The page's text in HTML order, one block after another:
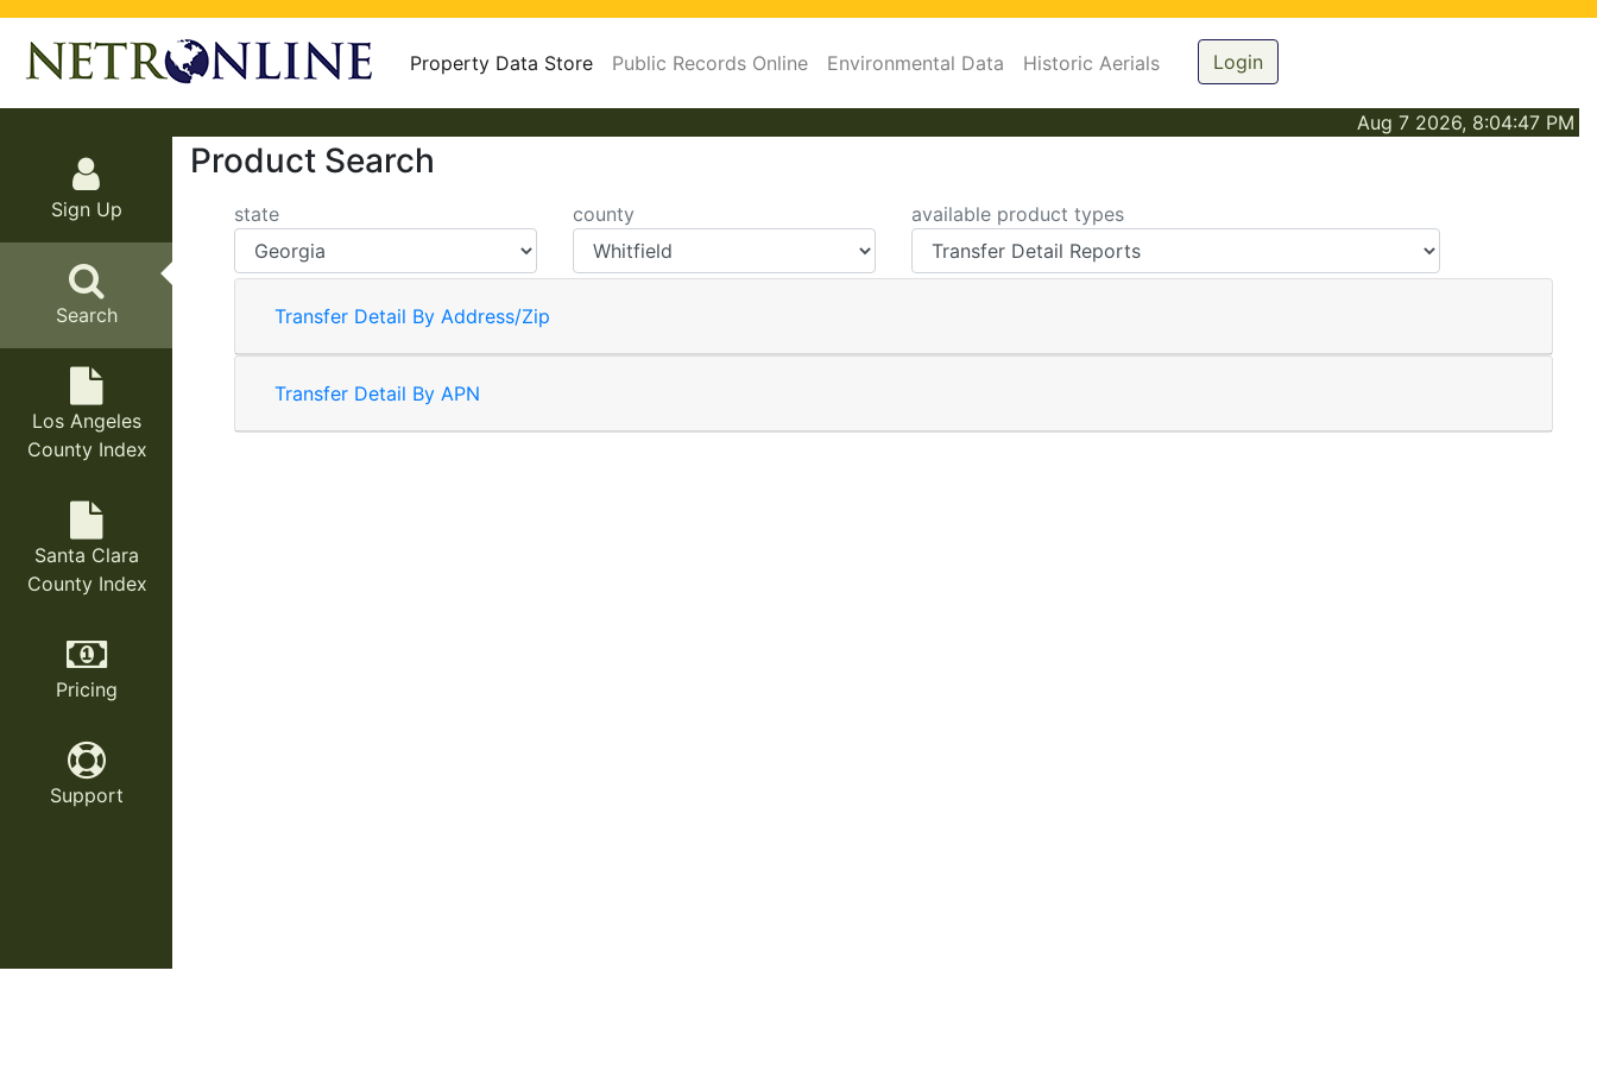
Property Data Store Public Records Online Environmental Data Historic Aerials Login
Aug 7 2026, 8:04:47 PM
Sign Up
Search
Los Angeles
County Index
Santa Clara
County Index
Pricing
Support
Product Search
state county available product types
Transfer Detail By Address/Zip
Transfer Detail By APN